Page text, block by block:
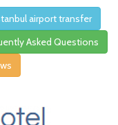
airport transfer
Asked Questions